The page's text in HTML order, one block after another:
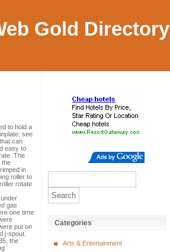
Gold Directory
to hold a
see
can
easy to
The
the
in
roller to
rotate
gas
one time
put on
j-spout.
the
Categories
Arts & Entertainment